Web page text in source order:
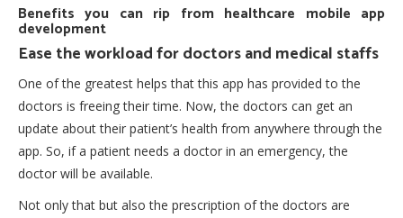
Benefits you can rip from healthcare mobile app
development
Ease the workload for doctors and medical staffs
One of the greatest helps that this app has provided to the
doctors is freeing their time. Now, the doctors can get an
update about their patient’s health from anywhere through the
app. So, if a patient needs a doctor in an emergency, the
doctor will be available.
Not only that but also the prescription of the doctors are